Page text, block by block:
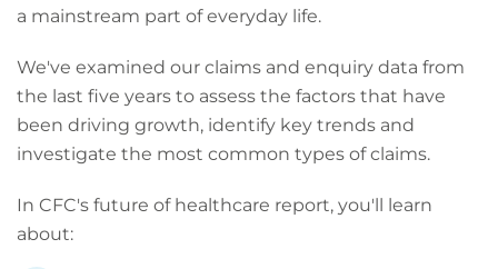
a mainstream part of everyday life.
We've examined our claims and enquiry data from
the last five years to assess the factors that have
been driving growth, identify key trends and
investigate the most common types of claims.
In CFC's future of healthcare report, you'll learn
about: